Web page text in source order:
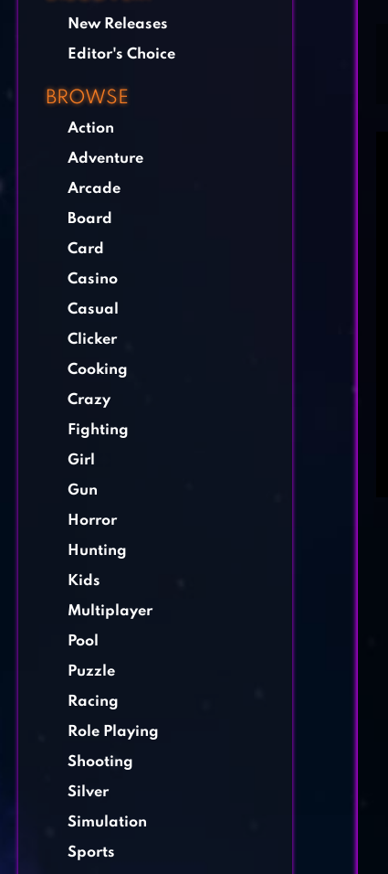
New Releases
Editor's Choice
BROWSE
Action
Adventure
Arcade
Board
Card
Casino
Casual
Clicker
Cooking
Crazy
Fighting
Girl
Gun
Horror
Hunting
Kids
Multiplayer
Pool
Puzzle
Racing
Role Playing
Shooting
Silver
Simulation
Sports